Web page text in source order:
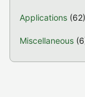
Applications (62)
Miscellaneous